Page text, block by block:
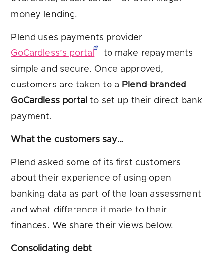
money lending.
Plend uses payments provider
GoCardless’s portal
to make repayments
simple and secure. Once approved,
customers are taken to a Plend-branded
GoCardless portal to set up their direct bank
payment.
What the customers say…
Plend asked some of its first customers
about their experience of using open
banking data as part of the loan assessment
and what difference it made to their
finances. We share their views below.
Consolidating debt